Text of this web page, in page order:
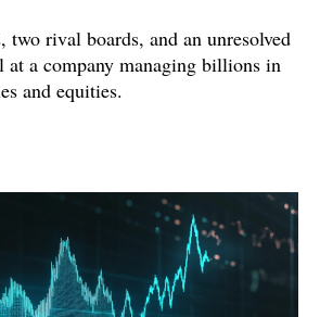
two rival boards, and an unresolved
at a company managing billions in
and equities.